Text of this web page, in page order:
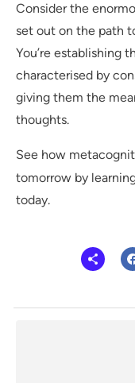
Consider the
set out on the path
You’re establishing
characterised by
giving them the
thoughts.
See how
tomorrow by
today.